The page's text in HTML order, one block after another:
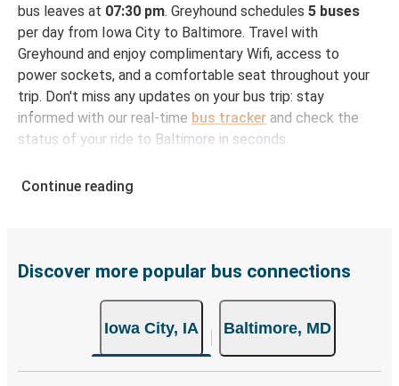
bus leaves at 07:30 pm. Greyhound schedules 5 buses
per day from Iowa City to Baltimore. Travel with
Greyhound and enjoy complimentary Wifi, access to
power sockets, and a comfortable seat throughout your
trip. Don't miss any updates on your bus trip: stay
informed with our real-time bus tracker and check the
status of your ride to Baltimore in seconds.
Iowa City
website or through the free Greyhound App, all within a
both Greyhound and FlixBus bus rides, so you can choose
the option that best fits your schedule. When booking
your ticket from Iowa City to Baltimore, you have a range
Continue reading
Discover more popular bus connections
Iowa City, IA Baltimore, MD